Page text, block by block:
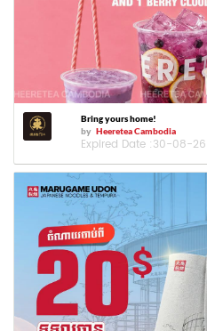
Bring yours home!
by Heeretea Cambodia
Expired Date :30-08-26